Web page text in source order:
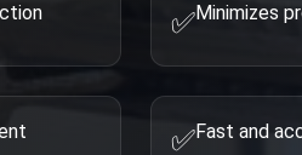
✅Minimizes
✅Fast and